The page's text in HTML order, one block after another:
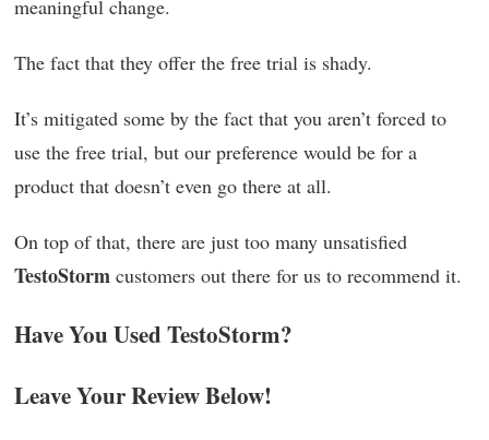
meaningful change.
The fact that they offer the free trial is shady.
It’s mitigated some by the fact that you aren’t forced to
use the free trial, but our preference would be for a
product that doesn’t even go there at all.
On top of that, there are just too many unsatisfied
TestoStorm customers out there for us to recommend it.
Have You Used TestoStorm?
Leave Your Review Below!